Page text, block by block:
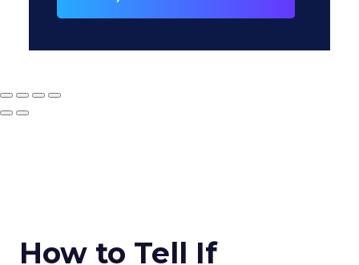
How to Tell If